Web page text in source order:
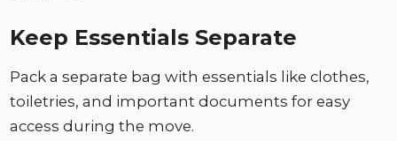
Keep Essentials Separate
Pack a separate bag with essentials like clothes,
toiletries, and important documents for easy
access during the move.